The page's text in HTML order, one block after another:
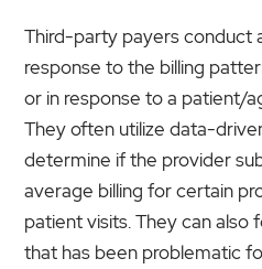
Third-party payers conduct
response to the billing
or in response to a patient/
They often utilize data-
determine if the provider
average billing for certain
patient visits. They can also
that has been problematic